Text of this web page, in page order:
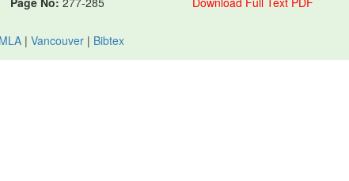
MLA | Vancouver | Bibtex